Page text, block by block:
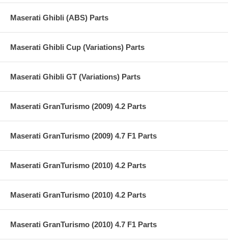
Maserati Ghibli (ABS) Parts
Maserati Ghibli Cup (Variations) Parts
Maserati Ghibli GT (Variations) Parts
Maserati GranTurismo (2009) 4.2 Parts
Maserati GranTurismo (2009) 4.7 F1 Parts
Maserati GranTurismo (2010) 4.2 Parts
Maserati GranTurismo (2010) 4.2 Parts
Maserati GranTurismo (2010) 4.7 F1 Parts